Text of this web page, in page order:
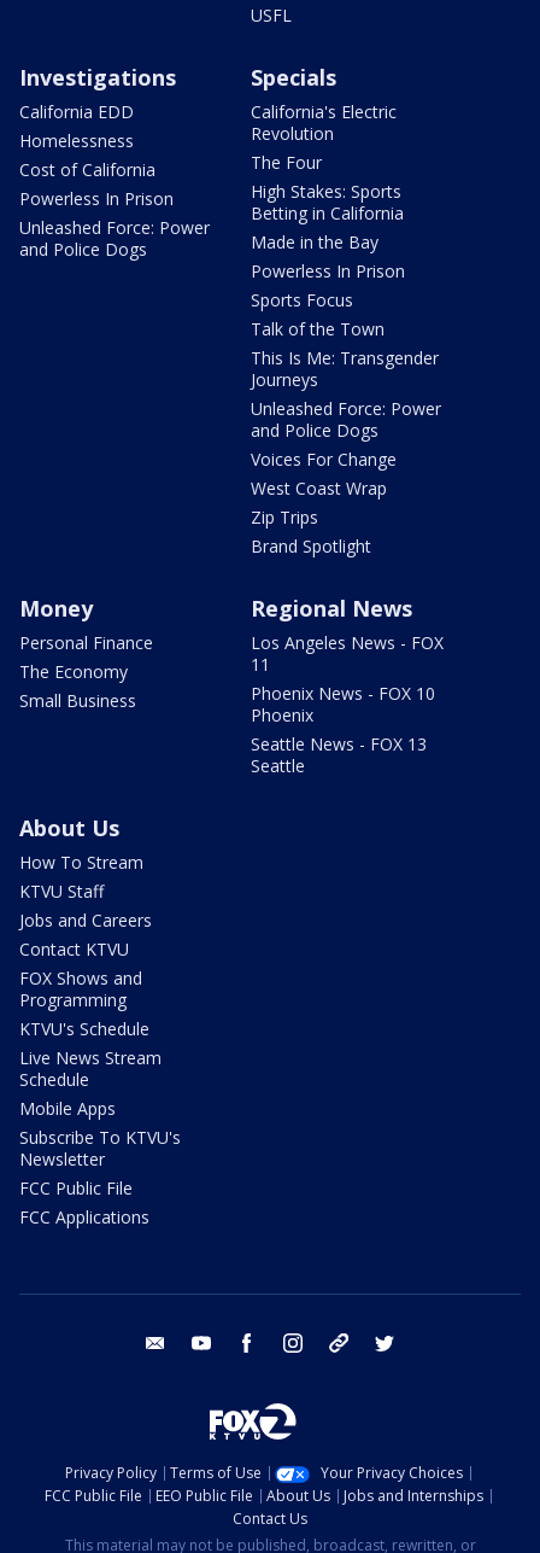
USFL
Investigations
California EDD
Homelessness
Cost of California
Powerless In Prison
Unleashed Force: Power
and Police Dogs
Specials
California's Electric
Revolution
The Four
High Stakes: Sports
Betting in California
Made in the Bay
Powerless In Prison
Sports Focus
Talk of the Town
This Is Me: Transgender
Journeys
Unleashed Force: Power
and Police Dogs
Voices For Change
West Coast Wrap
Zip Trips
Brand Spotlight
Money
Personal Finance
The Economy
Small Business
Regional News
Los Angeles News - FOX
11
Phoenix News - FOX 10
Phoenix
Seattle News - FOX 13
Seattle
About Us
How To Stream
KTVU Staff
Jobs and Careers
Contact KTVU
FOX Shows and
Programming
KTVU's Schedule
Live News Stream
Schedule
Mobile Apps
Subscribe To KTVU's
Newsletter
FCC Public File
FCC Applications
email youtube facebook instagram tik tok
Privacy Policy Terms of Use
Your Privacy Choices
FCC Public File
EEO Public File About Us
Jobs and Internships
Contact Us
This material may not be published, broadcast, rewritten, or